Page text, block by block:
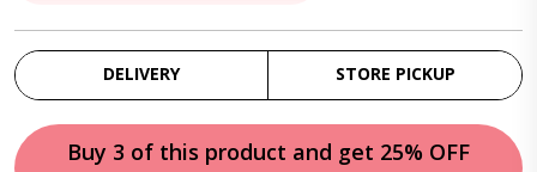
$53.95.$45.95.
DELIVERY STORE PICKUP
Buy 3 of this product and get 25% OFF